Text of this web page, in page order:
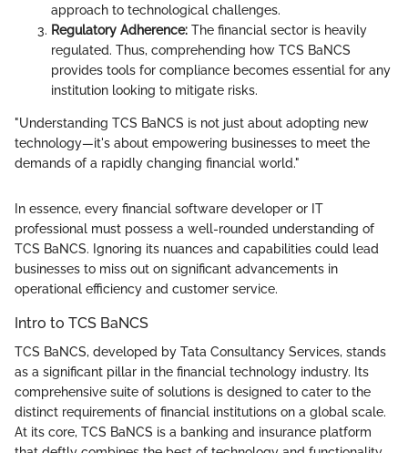
approach to technological challenges.
Regulatory Adherence: The financial sector is heavily
regulated. Thus, comprehending how TCS BaNCS
provides tools for compliance becomes essential for any
institution looking to mitigate risks.
"Understanding TCS BaNCS is not just about adopting new
technology—it's about empowering businesses to meet the
demands of a rapidly changing financial world."
In essence, every financial software developer or IT
professional must possess a well-rounded understanding of
TCS BaNCS. Ignoring its nuances and capabilities could lead
businesses to miss out on significant advancements in
operational efficiency and customer service.
Intro to TCS BaNCS
TCS BaNCS, developed by Tata Consultancy Services, stands
as a significant pillar in the financial technology industry. Its
comprehensive suite of solutions is designed to cater to the
distinct requirements of financial institutions on a global scale.
At its core, TCS BaNCS is a banking and insurance platform